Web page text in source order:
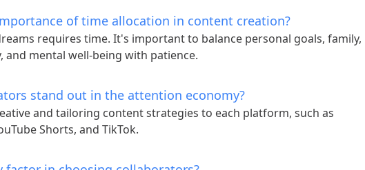
of time allocation in content creation?
requires time. It's important to balance personal goals, family,
and mental well-being with patience.
stand out in the attention economy?
and tailoring content strategies to each platform, such as
Shorts, and TikTok.